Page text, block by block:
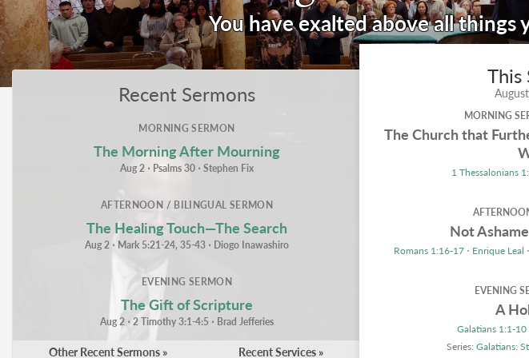
You have exalted above all
This
MORNING
The Church that
1 Thessalonians
Not
Romans 1:16-17 ⋅ Enrique Leal
EVENING
A
Galatians 1:1-10
Series: Galatians:
Recent Sermons
MORNING SERMON
The Morning After Mourning
Aug 2⋅ Psalms 30 ⋅ Stephen Fix
AFTERNOON / BILINGUAL SERMON
The Healing Touch—The Search
Aug 2⋅ Mark 5:21-24, 35-43 ⋅ Diogo Inawashiro
EVENING SERMON
The Gift of Scripture
Aug 2⋅ 2 Timothy 3:1-4:5 ⋅ Brad Jefferies
Other Recent Sermons » Recent Services »